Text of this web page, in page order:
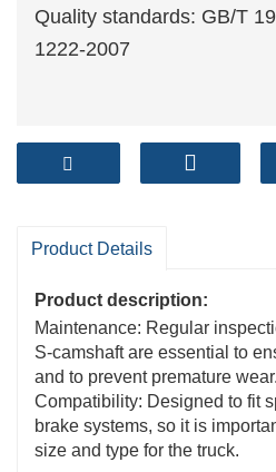
Quality standards: GB/T
1222-2007
Product Details
Product description:
Maintenance: Regular
S-camshaft are essential to
and to prevent premature wear.
Compatibility: Designed to fit
brake systems, so it is
size and type for the truck.